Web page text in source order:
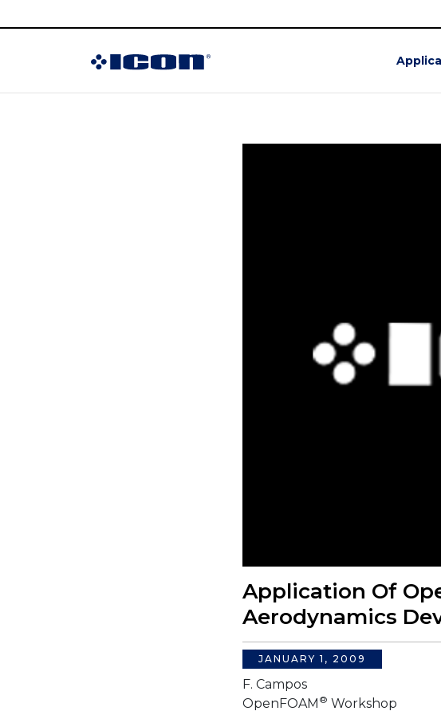
Application Of
Aerodynamics
JANUARY 1, 2009
F. Campos
OpenFOAM ® Workshop